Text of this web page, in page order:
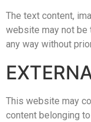
The text content,
website may not be
any way without
This website may
content belonging